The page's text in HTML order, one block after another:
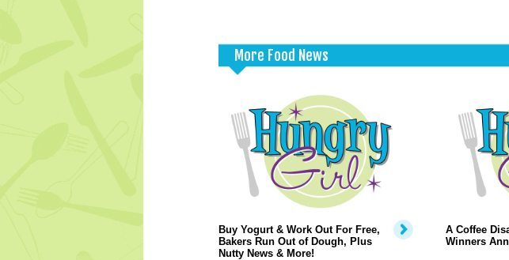
More Food News
Buy Yogurt & Work Out For Free,
Bakers Run Out of Dough, Plus
Nutty News & More!
A Coffee
Winners